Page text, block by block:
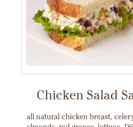
Chicken Salad
all natural chicken breast,